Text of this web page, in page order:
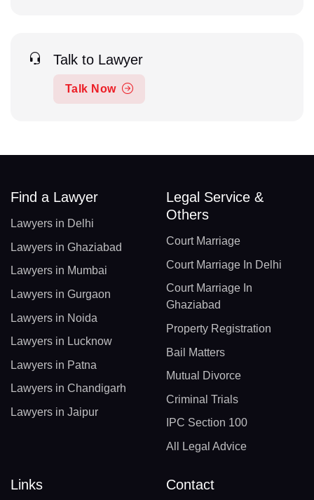
Talk to Lawyer
Talk Now
Find a Lawyer
Lawyers in Delhi
Lawyers in Ghaziabad
Lawyers in Mumbai
Lawyers in Gurgaon
Lawyers in Noida
Lawyers in Lucknow
Lawyers in Patna
Lawyers in Chandigarh
Lawyers in Jaipur
Legal Service &
Others
Court Marriage
Court Marriage In Delhi
Court Marriage In
Ghaziabad
Property Registration
Bail Matters
Mutual Divorce
Criminal Trials
IPC Section 100
All Legal Advice
Links Contact